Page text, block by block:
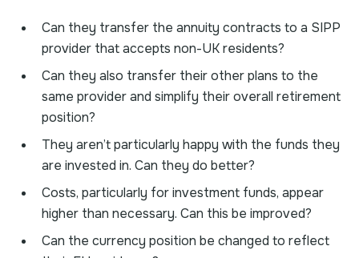
Can they transfer the annuity contracts to a SIPP
provider that accepts non-UK residents?
Can they also transfer their other plans to the
same provider and simplify their overall retirement
position?
They aren’t particularly happy with the funds they
are invested in. Can they do better?
Costs, particularly for investment funds, appear
higher than necessary. Can this be improved?
Can the currency position be changed to reflect